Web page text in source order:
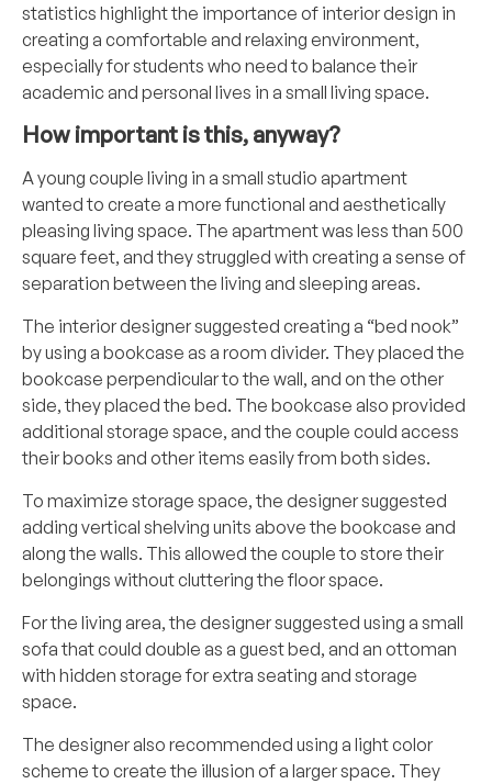
statistics highlight the importance of interior design in
creating a comfortable and relaxing environment,
especially for students who need to balance their
academic and personal lives in a small living space.
How important is this, anyway?
A young couple living in a small studio apartment
wanted to create a more functional and aesthetically
pleasing living space. The apartment was less than 500
square feet, and they struggled with creating a sense of
separation between the living and sleeping areas.
The interior designer suggested creating a “bed nook”
by using a bookcase as a room divider. They placed the
bookcase perpendicular to the wall, and on the other
side, they placed the bed. The bookcase also provided
additional storage space, and the couple could access
their books and other items easily from both sides.
To maximize storage space, the designer suggested
adding vertical shelving units above the bookcase and
along the walls. This allowed the couple to store their
belongings without cluttering the floor space.
For the living area, the designer suggested using a small
sofa that could double as a guest bed, and an ottoman
with hidden storage for extra seating and storage
space.
The designer also recommended using a light color
scheme to create the illusion of a larger space. They